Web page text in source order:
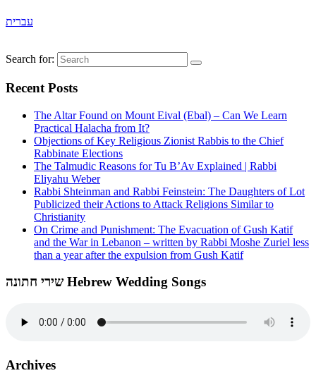
עברית
Search for:
Recent Posts
The Altar Found on Mount Eival (Ebal) – Can We Learn
Practical Halacha from It?
Objections of Key Religious Zionist Rabbis to the Chief
Rabbinate Elections
The Talmudic Reasons for Tu B’Av Explained | Rabbi
Eliyahu Weber
Rabbi Shteinman and Rabbi Feinstein: The Daughters of Lot
Publicized their Actions to Attack Religions Similar to
Christianity
On Crime and Punishment: The Evacuation of Gush Katif
and the War in Lebanon – written by Rabbi Moshe Zuriel less
than a year after the expulsion from Gush Katif
שירי חתונה Hebrew Wedding Songs
Archives